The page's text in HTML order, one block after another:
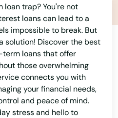
trap? You're not
loans can lead to a
impossible to break. But
solution! Discover the best
loans that offer
those overwhelming
connects you with
your financial needs,
and peace of mind.
stress and hello to